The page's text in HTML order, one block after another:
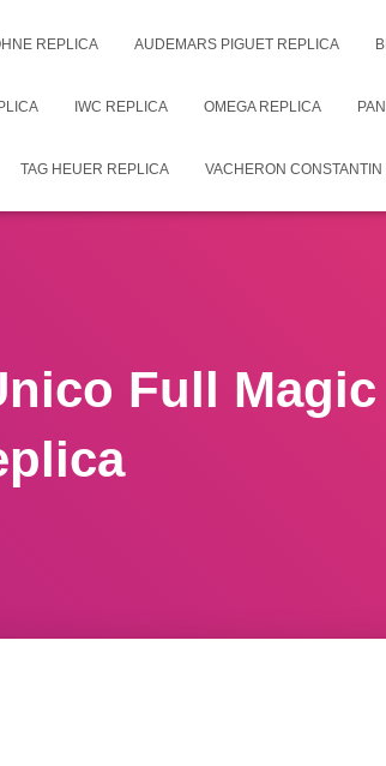
REPLICA AUDEMARS PIGUET REPLICA
IWC REPLICA OMEGA REPLICA
TAG HEUER REPLICA VACHERON
Full